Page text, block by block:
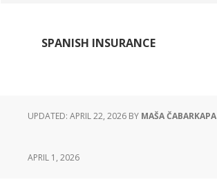
SPANISH INSURANCE
UPDATED: APRIL 22, 2026 BY MAŠA ČABARKAPA
APRIL 1, 2026